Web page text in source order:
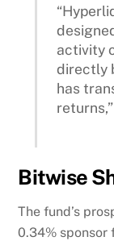
activity
directly
has
Bitwise
The fund’s
0.34% sponsor